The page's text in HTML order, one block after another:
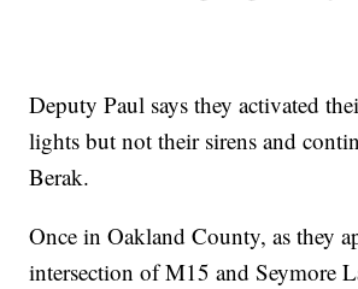
Deputy Paul says they activated
lights but not their sirens and
Berak.
Once in Oakland County, as they
intersection of M15 and Seymore